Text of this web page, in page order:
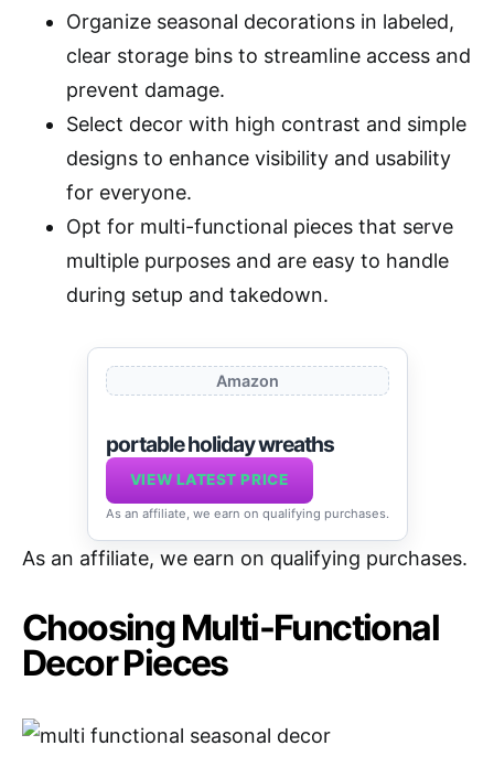
Organize seasonal decorations in labeled,
clear storage bins to streamline access and
prevent damage.
Select decor with high contrast and simple
designs to enhance visibility and usability
for everyone.
Opt for multi-functional pieces that serve
multiple purposes and are easy to handle
during setup and takedown.
Amazon
portable holiday wreaths
VIEW LATEST PRICE
As an affiliate, we earn on qualifying purchases.
As an affiliate, we earn on qualifying purchases.
Choosing Multi-Functional
Decor Pieces